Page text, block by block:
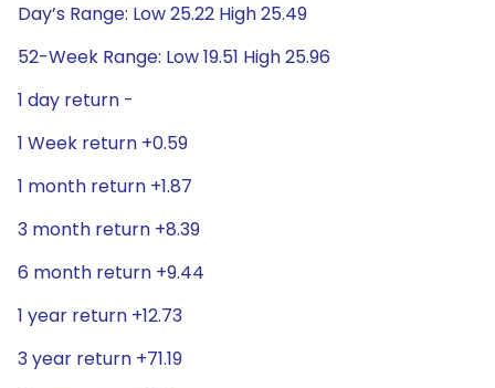
Day’s Range: Low 25.22 High 25.49
52-Week Range: Low 19.51 High 25.96
1 day return -
1 Week return +0.59
1 month return +1.87
3 month return +8.39
6 month return +9.44
1 year return +12.73
3 year return +71.19